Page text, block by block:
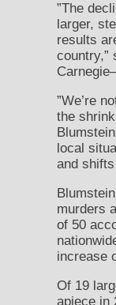
”The
larger,
results
country,”
”We’re
the
local
and
murders
of 50
increase
Of 19
apiece in